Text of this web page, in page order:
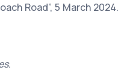
Road”, 5 March 2024.
.